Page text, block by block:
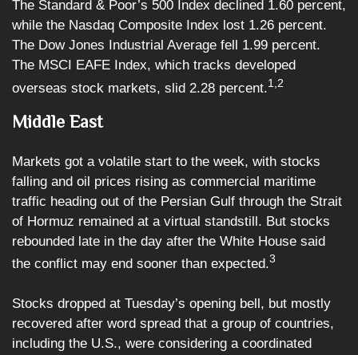
The Standard & Poor’s 500 Index declined 1.60 percent,
while the Nasdaq Composite Index lost 1.26 percent.
The Dow Jones Industrial Average fell 1.99 percent.
The MSCI EAFE Index, which tracks developed
overseas stock markets, slid 2.28 percent.1,2
Middle East
Markets got a volatile start to the week, with stocks
falling and oil prices rising as commercial maritime
traffic heading out of the Persian Gulf through the Strait
of Hormuz remained at a virtual standstill. But stocks
rebounded late in the day after the White House said
the conflict may end sooner than expected.3
Stocks dropped at Tuesday’s opening bell, but mostly
recovered after word spread that a group of countries,
including the U.S., were considering a coordinated